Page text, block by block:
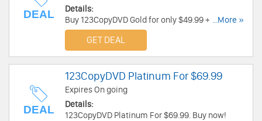
DEAL
Details:
Buy 123CopyDVD Gold for only $49.99 + 7 days
FREE Trial. Buy now!
...More »
GET DEAL
DEAL
123CopyDVD Platinum For $69.99
Expires On going
Details:
123CopyDVD Platinum For $69.99. Buy now!